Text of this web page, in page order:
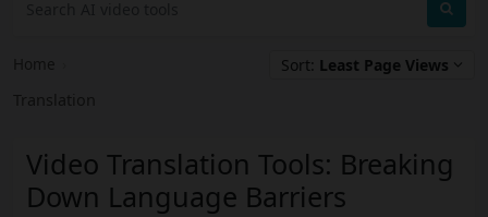
Home
Translation
Sort: Least Page Views
Video Translation Tools: Breaking
Down Language Barriers